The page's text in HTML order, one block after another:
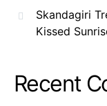
Skandagiri
Kissed
Recent